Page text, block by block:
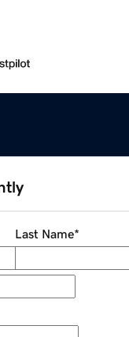
Last Name*